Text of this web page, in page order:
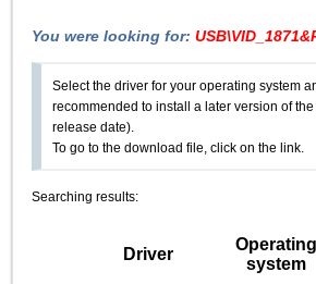
You were looking for:
Select the driver for your operating system
recommended to install a later version of
release date).
To go to the download file, click on the link.
Searching results:
Driver
Operating
system